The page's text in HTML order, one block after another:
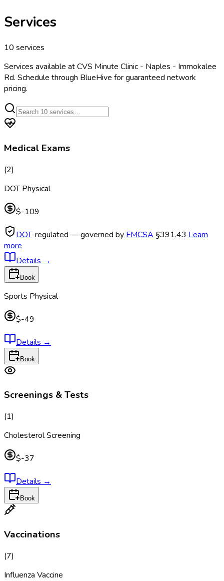
Services
10 services
Services available atCVS Minute Clinic - Naples - Immokalee
Rd. Schedule through BlueHive for guaranteed network
pricing.
Medical Exams
(2)
DOT Physical
$-109
DOT-regulated — governed by FMCSA §391.43 Learn
more
Details →
Book
Sports Physical
$-49
Details →
Book
Screenings & Tests
(1)
Cholesterol Screening
$-37
Details →
Book
Vaccinations
(7)
Influenza Vaccine